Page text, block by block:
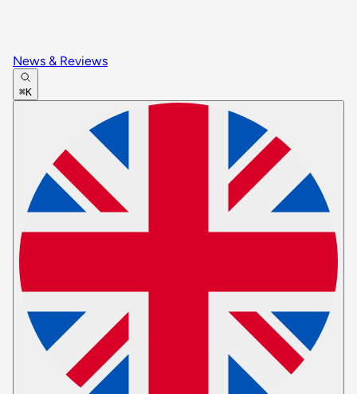
News & Reviews
⌘K